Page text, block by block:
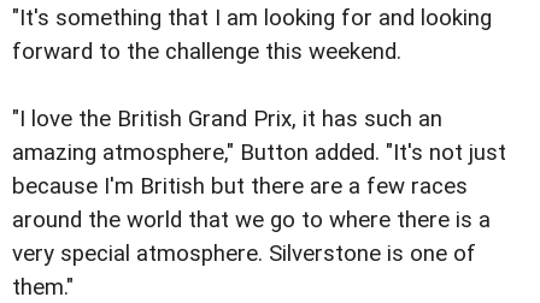
"It's something that I am looking for and looking
forward to the challenge this weekend.
"I love the British Grand Prix, it has such an
amazing atmosphere," Button added. "It's not just
because I'm British but there are a few races
around the world that we go to where there is a
very special atmosphere. Silverstone is one of
them."